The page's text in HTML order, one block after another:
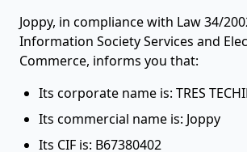
Joppy, in compliance with Law 34/
Information Society Services and
Commerce, informs you that:
Its corporate name is: TRES
Its commercial name is: Joppy
Its CIF is: B67380402